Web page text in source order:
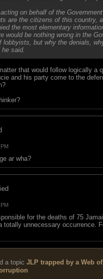
on behalf of the
are the citizens of this country,
the most elementary
would be nothing wrong in the
lobbyists, but why the denials,
said.
that would follow logically a
and his party come to the
ar wha?
for the deaths of 75
totally unnecessary occurrence.
a topic JLP trapped by a Web